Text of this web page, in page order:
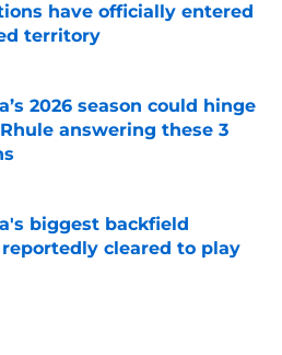
have officially entered
territory
2026 season could hinge
answering these 3
on Invalid Date
biggest backfield
cleared to play